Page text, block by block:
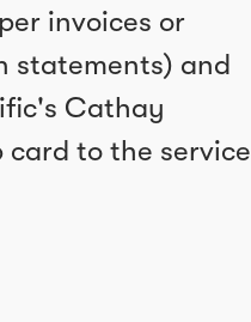
invoices or
statements) and
Cathay
card to the service